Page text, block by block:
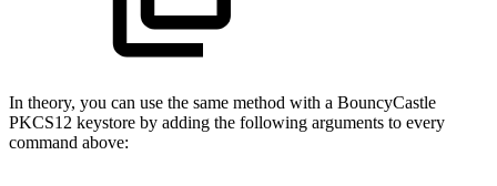
In theory, you can use the same method with a BouncyCastle
PKCS12 keystore by adding the following arguments to every
command above: